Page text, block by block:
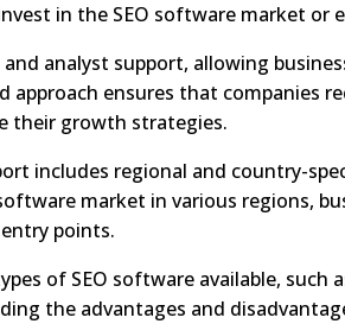
in the SEO software market or
analyst support, allowing
approach ensures that companies
their growth strategies.
includes regional and country-
market in various regions,
points.
of SEO software available, such
the advantages and